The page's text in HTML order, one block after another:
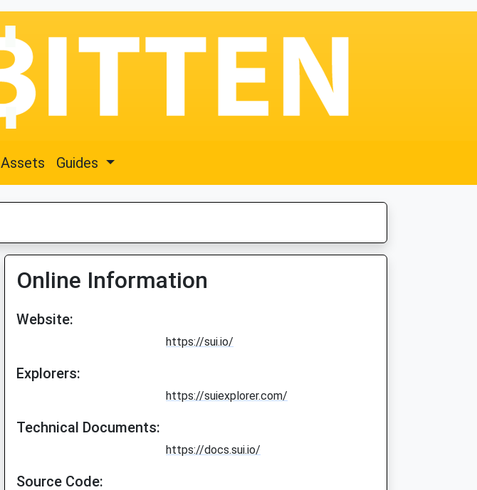
Assets Guides
Online Information
Website:
https://sui.io/
Explorers:
https://suiexplorer.com/
Technical Documents:
https://docs.sui.io/
Source Code: